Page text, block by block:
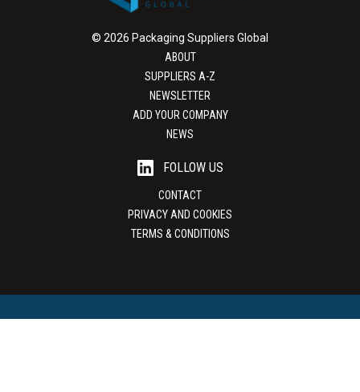
© 2026 Packaging Suppliers Global
ABOUT
SUPPLIERS A-Z
NEWSLETTER
ADD YOUR COMPANY
NEWS
FOLLOW US
CONTACT
PRIVACY AND COOKIES
TERMS & CONDITIONS